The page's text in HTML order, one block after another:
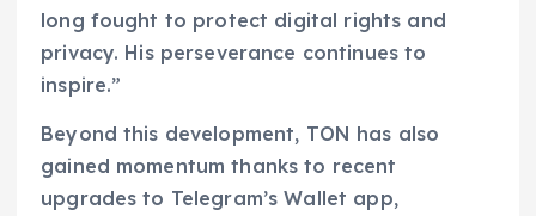
long fought to protect digital rights and
privacy. His perseverance continues to
inspire.”
Beyond this development, TON has also
gained momentum thanks to recent
upgrades to Telegram’s Wallet app,